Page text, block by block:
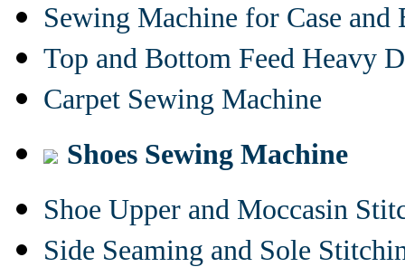
Sewing Machine for Case and
Top and Bottom Feed Heavy
Carpet Sewing Machine
Shoes Sewing Machine
Shoe Upper and Moccasin
Side Seaming and Sole